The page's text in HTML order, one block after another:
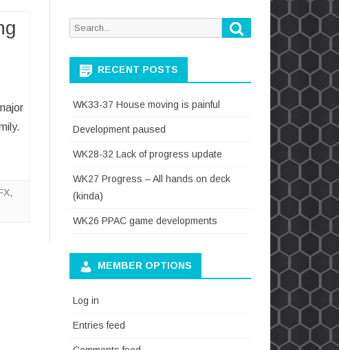
,
Search
RECENT POSTS
WK33-37 House moving is painful
Development paused
WK28-32 Lack of progress update
WK27 Progress – All hands on deck
(kinda)
WK26 PPAC game developments
MEMBER OPTIONS
Log in
Entries feed